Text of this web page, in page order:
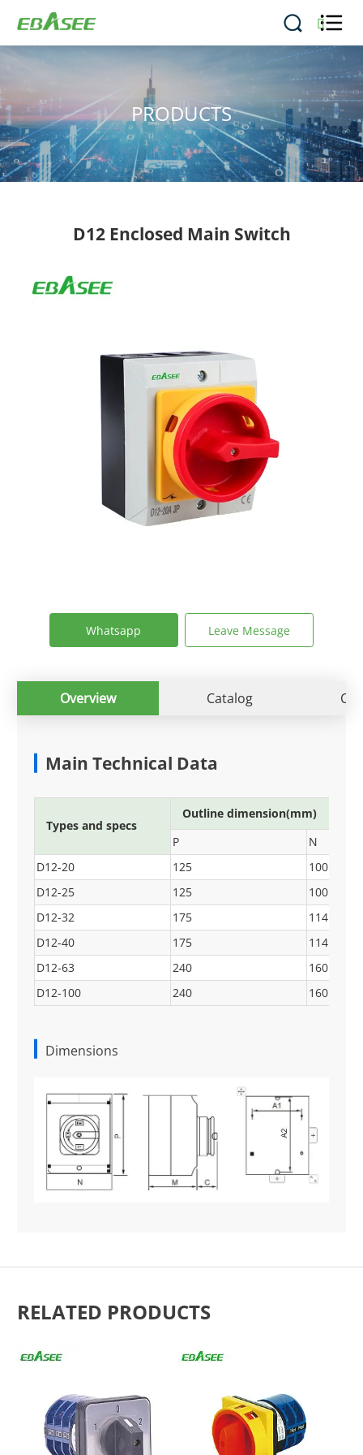
 
PRODUCTS
D12 Enclosed Main Switch
Whatsapp Leave Message
Overview Catalog
Main Technical Data
Types and specs
Outline dimension(mm)
P
N
D12-20
125
100
D12-25
125
100
D12-32
175
114
D12-40
175
114
D12-63
240
160
D12-100
240 160
Dimensions
RELATED PRODUCTS